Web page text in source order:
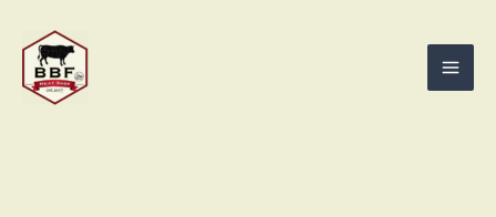
content